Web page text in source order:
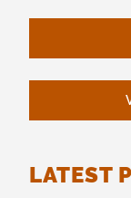
LATEST